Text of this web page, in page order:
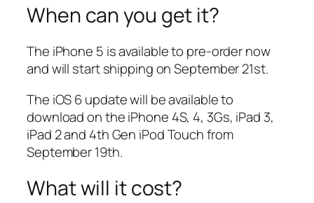
When can you get it?
The iPhone 5 is available to pre-order now
and will start shipping on September 21st.
The iOS 6 update will be available to
download on the iPhone 4S, 4, 3Gs, iPad 3,
iPad 2 and 4th Gen iPod Touch from
September 19th.
What will it cost?